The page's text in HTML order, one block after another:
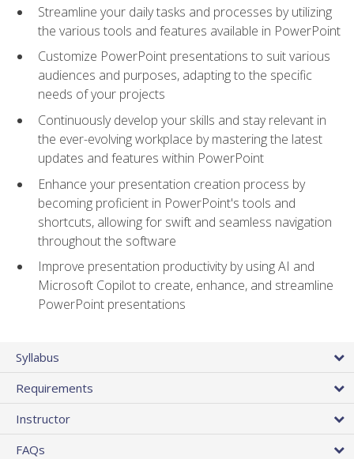
Streamline your daily tasks and processes by utilizing
the various tools and features available in PowerPoint
Customize PowerPoint presentations to suit various
audiences and purposes, adapting to the specific
needs of your projects
Continuously develop your skills and stay relevant in
the ever-evolving workplace by mastering the latest
updates and features within PowerPoint
Enhance your presentation creation process by
becoming proficient in PowerPoint's tools and
shortcuts, allowing for swift and seamless navigation
throughout the software
Improve presentation productivity by using AI and
Microsoft Copilot to create, enhance, and streamline
PowerPoint presentations
Syllabus
Requirements
Instructor
FAQs